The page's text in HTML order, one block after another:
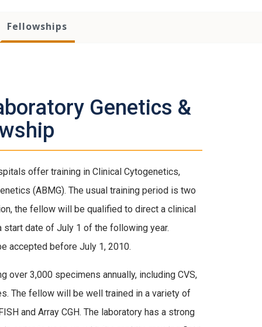
Fellowships
Genetics &
offer training in Clinical Cytogenetics,
(ABMG). The usual training period is two
the fellow will be qualified to direct a clinical
start date of July 1 of the following year.
accepted before July 1, 2010.
over 3,000 specimens annually, including CVS,
The fellow will be well trained in a variety of
and Array CGH. The laboratory has a strong